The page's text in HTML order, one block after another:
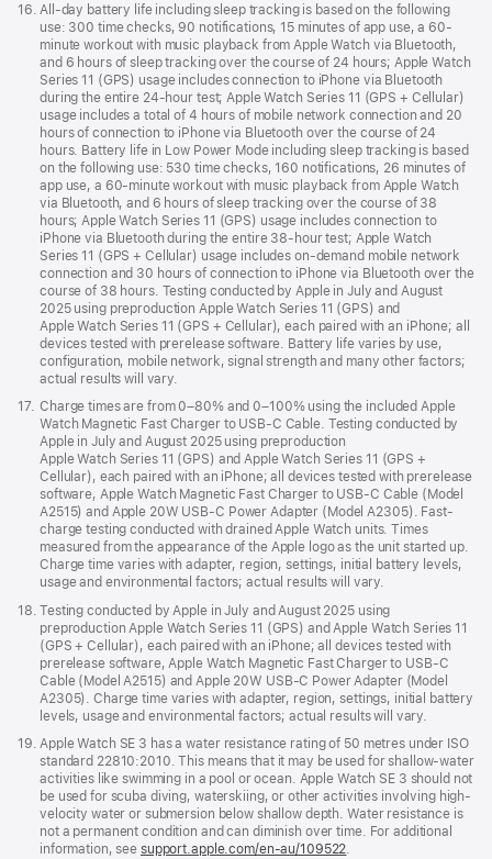
Footnote
16. All-day battery life including sleep tracking is based on the following
use: 300 time checks, 90 notifications, 15 minutes of app use, a 60-
minute workout with music playback from Apple Watch via Bluetooth,
and 6 hours of sleep tracking over the course of 24 hours; Apple Watch
Series 11 (GPS) usage includes connection to iPhone via Bluetooth
during the entire 24-hour test; Apple Watch Series 11 (GPS + Cellular)
usage includes a total of 4 hours of mobile network connection and 20
hours of connection to iPhone via Bluetooth over the course of 24
hours. Battery life in Low Power Mode including sleep tracking is based
on the following use: 530 time checks, 160 notifications, 26 minutes of
app use, a 60-minute workout with music playback from Apple Watch
via Bluetooth, and 6 hours of sleep tracking over the course of 38
hours; Apple Watch Series 11 (GPS) usage includes connection to
iPhone via Bluetooth during the entire 38-hour test; Apple Watch
Series 11 (GPS + Cellular) usage includes on-demand mobile network
connection and 30 hours of connection to iPhone via Bluetooth over the
course of 38 hours. Testing conducted by Apple in July and August
2025 using preproduction Apple Watch Series 11 (GPS) and
Apple Watch Series 11 (GPS + Cellular), each paired with an iPhone; all
devices tested with prerelease software. Battery life varies by use,
configuration, mobile network, signal strength and many other factors;
actual results will vary.
Footnote
17. Charge times are from 0–80% and 0–100% using the included Apple
Watch Magnetic Fast Charger to USB-C Cable. Testing conducted by
Apple in July and August 2025 using preproduction
Apple Watch Series 11 (GPS) and Apple Watch Series 11 (GPS +
Cellular), each paired with an iPhone; all devices tested with prerelease
software, Apple Watch Magnetic Fast Charger to USB-C Cable (Model
A2515) and Apple 20W USB-C Power Adapter (Model A2305). Fast-
charge testing conducted with drained Apple Watch units. Times
measured from the appearance of the Apple logo as the unit started up.
Charge time varies with adapter, region, settings, initial battery levels,
usage and environmental factors; actual results will vary.
Footnote
18. Testing conducted by Apple in July and August 2025 using
preproduction Apple Watch Series 11 (GPS) and Apple Watch Series 11
(GPS + Cellular), each paired with an iPhone; all devices tested with
prerelease software, Apple Watch Magnetic Fast Charger to USB-C
Cable (Model A2515) and Apple 20W USB-C Power Adapter (Model
A2305). Charge time varies with adapter, region, settings, initial battery
levels, usage and environmental factors; actual results will vary.
Footnote
19. Apple Watch SE 3 has a water resistance rating of 50 metres under ISO
standard 22810:2010. This means that it may be used for shallow-water
activities like swimming in a pool or ocean. Apple Watch SE 3 should not
be used for scuba diving, waterskiing, or other activities involving high-
velocity water or submersion below shallow depth. Water resistance is
not a permanent condition and can diminish over time. For additional
information, see support.apple.com/en-au/109522.